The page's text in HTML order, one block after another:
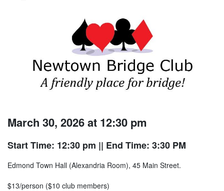
March 30, 2026 at 12:30 pm
Start Time: 12:30 pm || End Time: 3:30 PM
Edmond Town Hall (Alexandria Room), 45 Main Street.
$13/person ($10 club members)